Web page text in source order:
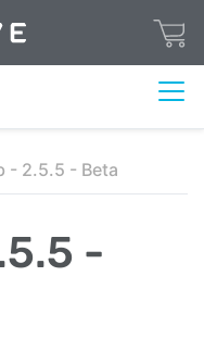
- 2.5.5 - Beta
-